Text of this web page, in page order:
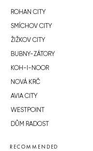
ROHAN CITY
SMÍCHOV CITY
ŽIŽKOV CITY
BUBNY-ZÁTORY
KOH-I-NOOR
NOVÁ KRČ
AVIA CITY
WESTPOINT
DŮM RADOST
RECOMMENDED